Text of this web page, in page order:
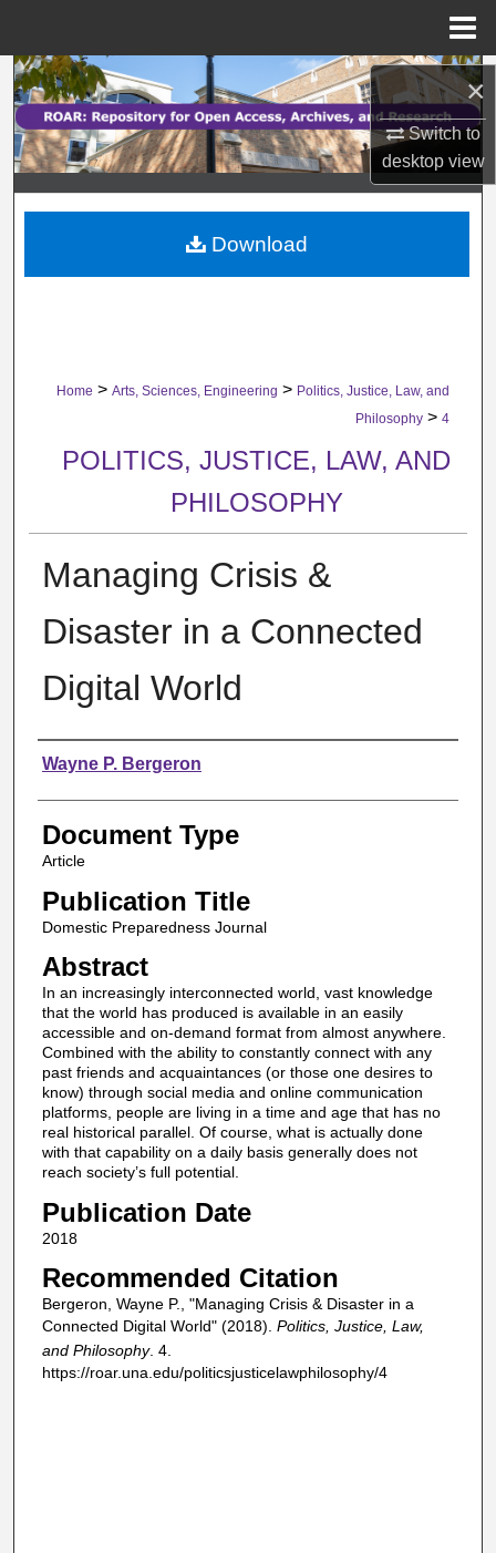
×
Switch to
desktopview
Search
Browse Collections
My Account
About
Home > Arts, Sciences, Engineering > Politics, Justice, Law, and
Philosophy > 4
POLITICS, JUSTICE, LAW, AND
PHILOSOPHY
Managing Crisis &
Disaster in a Connected
Digital World
Authors
Wayne P. Bergeron
Document Type
Article
Publication Title
Domestic Preparedness Journal
Abstract
In an increasingly interconnected world, vast knowledge
that the world has produced is available in an easily
accessible and on-demand format from almost anywhere.
Combined with the ability to constantly connect with any
past friends and acquaintances (or those one desires to
know) through social media and online communication
platforms, people are living in a time and age that has no
real historical parallel. Of course, what is actually done
with that capability on a daily basis generally does not
reach society’s full potential.
Publication Date
2018
Recommended Citation
Bergeron, Wayne P., "Managing Crisis & Disaster in a
Connected Digital World" (2018). Politics, Justice, Law,
and Philosophy. 4.
https://roar.una.edu/politicsjusticelawphilosophy/4
Download